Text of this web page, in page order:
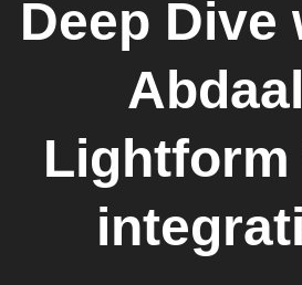
Deep Dive
Abdaal
Lightform